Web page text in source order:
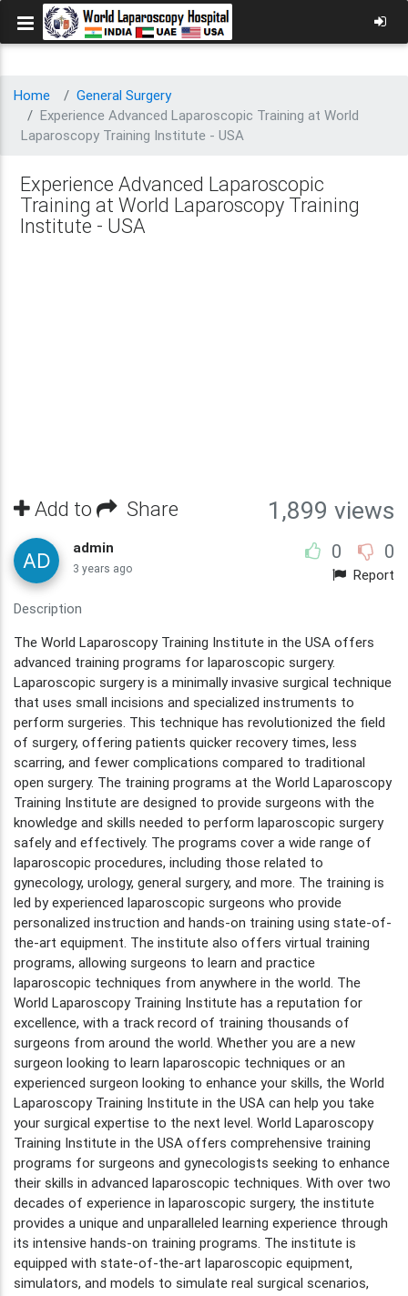
Home
General Surgery
Experience Advanced Laparoscopic Training at World
Laparoscopy Training Institute - USA
Experience Advanced Laparoscopic
Training at World Laparoscopy Training
Institute - USA
Add to Share 1,899 views
0 0
Report
admin
3 years ago
Description
The World Laparoscopy Training Institute in the USA offers
advanced training programs for laparoscopic surgery.
Laparoscopic surgery is a minimally invasive surgical technique
that uses small incisions and specialized instruments to
perform surgeries. This technique has revolutionized the field
of surgery, offering patients quicker recovery times, less
scarring, and fewer complications compared to traditional
open surgery. The training programs at the World Laparoscopy
Training Institute are designed to provide surgeons with the
knowledge and skills needed to perform laparoscopic surgery
safely and effectively. The programs cover a wide range of
laparoscopic procedures, including those related to
gynecology, urology, general surgery, and more. The training is
led by experienced laparoscopic surgeons who provide
personalized instruction and hands-on training using state-of-
the-art equipment. The institute also offers virtual training
programs, allowing surgeons to learn and practice
laparoscopic techniques from anywhere in the world. The
World Laparoscopy Training Institute has a reputation for
excellence, with a track record of training thousands of
surgeons from around the world. Whether you are a new
surgeon looking to learn laparoscopic techniques or an
experienced surgeon looking to enhance your skills, the World
Laparoscopy Training Institute in the USA can help you take
your surgical expertise to the next level. World Laparoscopy
Training Institute in the USA offers comprehensive training
programs for surgeons and gynecologists seeking to enhance
their skills in advanced laparoscopic techniques. With over two
decades of experience in laparoscopic surgery, the institute
provides a unique and unparalleled learning experience through
its intensive hands-on training programs. The institute is
equipped with state-of-the-art laparoscopic equipment,
simulators, and models to simulate real surgical scenarios,